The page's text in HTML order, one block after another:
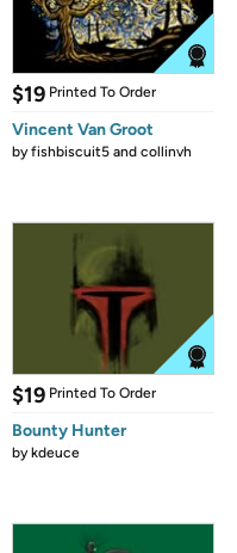
$19 Printed To Order
Vincent Van Groot
byfishbiscuit5 and collinvh
$19 Printed To Order
Bounty Hunter
bykdeuce